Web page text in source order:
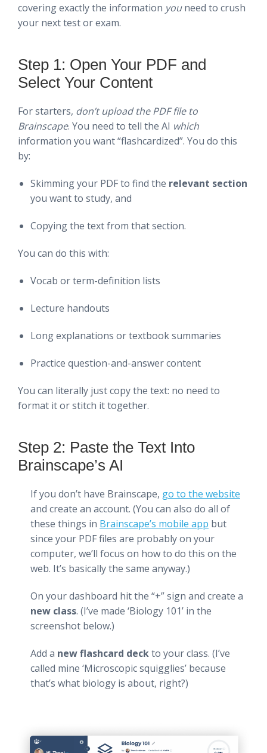
covering exactly the information youneed to crush
your next test or exam.
Step 1: Open Your PDF and
Select Your Content
For starters, don’t upload the PDF file to
Brainscape. You need to tell the AI which
information you want “flashcardized”. You do this
by:
Skimming your PDF to find the relevant section
you want to study, and
Copying the text from that section.
You can do this with:
Vocab or term-definition lists
Lecture handouts
Long explanations or textbook summaries
Practice question-and-answer content
You can literally just copy the text: no need to
format it or stitch it together.
Step 2: Paste the Text Into
Brainscape’s AI
If you don’t have Brainscape, go to the website
and create an account. (You can also do all of
these things in Brainscape’s mobile app but
since your PDF files are probably on your
computer, we’ll focus on how to do this on the
web. It’s basically the same anyway.)
On your dashboard hit the “+” sign and create a
new class. (I’ve made ‘Biology 101’ in the
screenshot below.)
Add a new flashcard deckto your class. (I’ve
called mine ‘Microscopic squigglies’ because
that’s what biology is about, right?)